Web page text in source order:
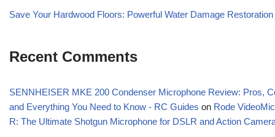
Save Your Hardwood Floors: Powerful Water Damage Restoration
Recent Comments
SENNHEISER MKE 200 Condenser Microphone Review: Pros,
and Everything You Need to Know - RC Guides on Rode
R: The Ultimate Shotgun Microphone for DSLR and Action